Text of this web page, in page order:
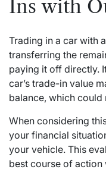
Ins with
Trading in a car with
transferring the
paying it off directly.
car’s trade-in value
balance, which could
When considering
your financial
your vehicle. This
best course of action